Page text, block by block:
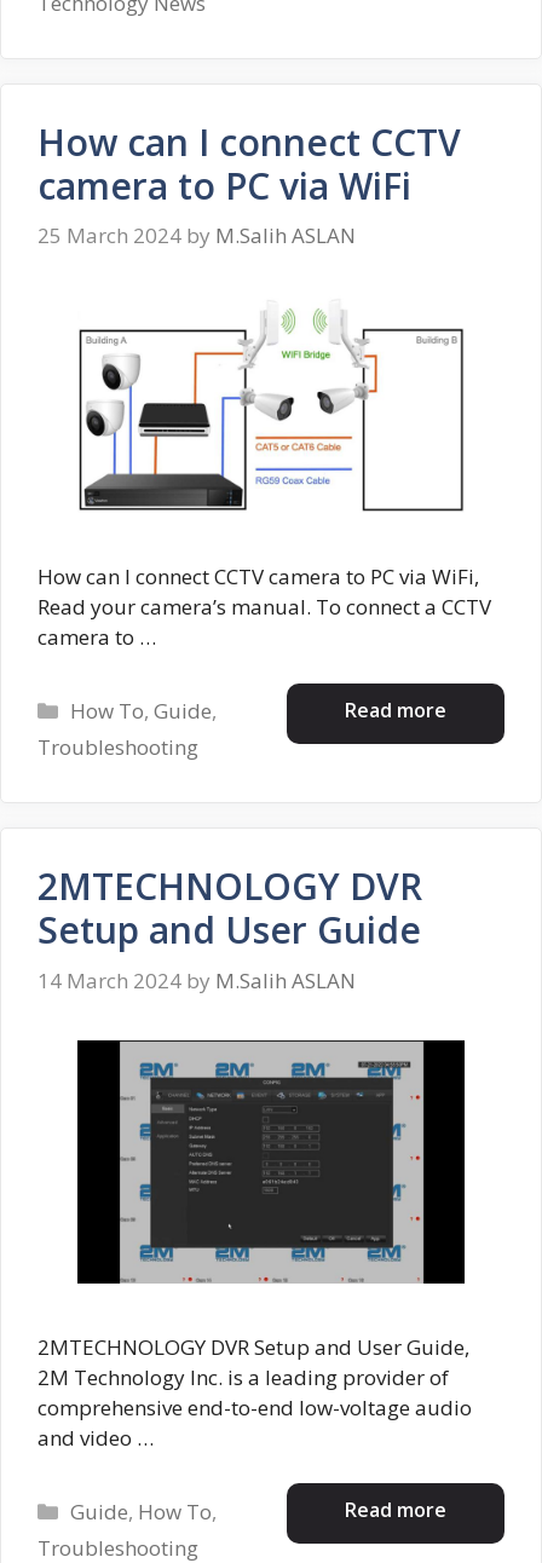
How can I connect CCTV
camera to PC via WiFi
25 March 2024 by M.Salih ASLAN
How can I connect CCTV camera to PC via WiFi,
Read your camera’s manual. To connect a CCTV
camera to …
Read more
Categories
How To,Guide,
Troubleshooting
2MTECHNOLOGY DVR
Setup and User Guide
14 March 2024 by M.Salih ASLAN
2MTECHNOLOGY DVR Setup and User Guide,
2M Technology Inc. is a leading provider of
comprehensive end-to-end low-voltage audio
and video …
Read more
Categories
Guide, How To,
Troubleshooting